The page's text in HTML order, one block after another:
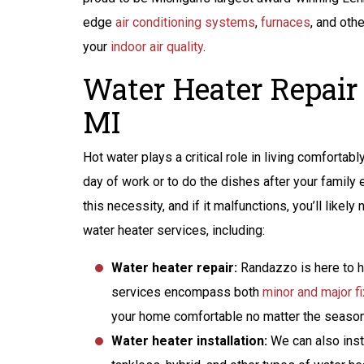
edge air conditioning systems, furnaces, and
your indoor air quality.
Water Heater
MI
Hot water plays a critical role in living
day of work or to do the dishes after your family
this necessity, and if it malfunctions, you’ll
water heater services, including:
Water heater repair: Randazzo is here to
services encompass both minor and major
your home comfortable no matter the
Water heater installation: We can also